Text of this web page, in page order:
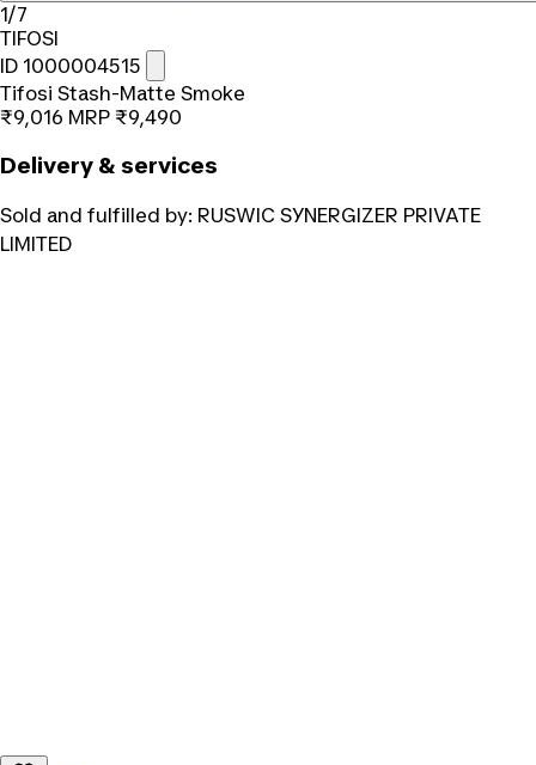
1/7
TIFOSI
ID 1000004515
Tifosi Stash-Matte Smoke
₹9,016 MRP ₹9,490
Delivery & services
Sold and fulfilled by: RUSWIC SYNERGIZER PRIVATE
LIMITED